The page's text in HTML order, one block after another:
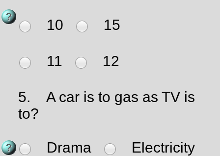
10 15
11 12
5.
A car is to gas as TV is
to?
Drama Electricity